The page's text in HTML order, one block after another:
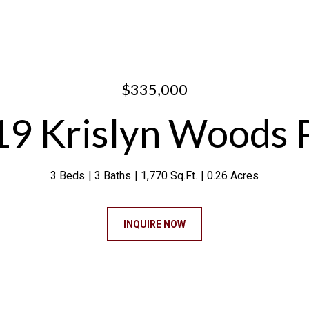
$335,000
Krislyn Woods
3 Beds 3 Baths 1,770 Sq.Ft. 0.26 Acres
INQUIRE NOW